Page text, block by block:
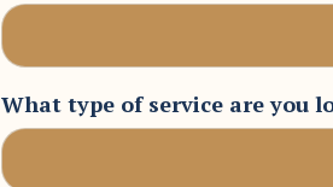
What type of service are you